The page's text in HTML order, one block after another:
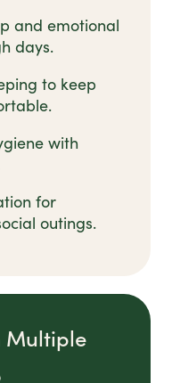
and emotional
days.
to keep
with
for
outings.
Multiple